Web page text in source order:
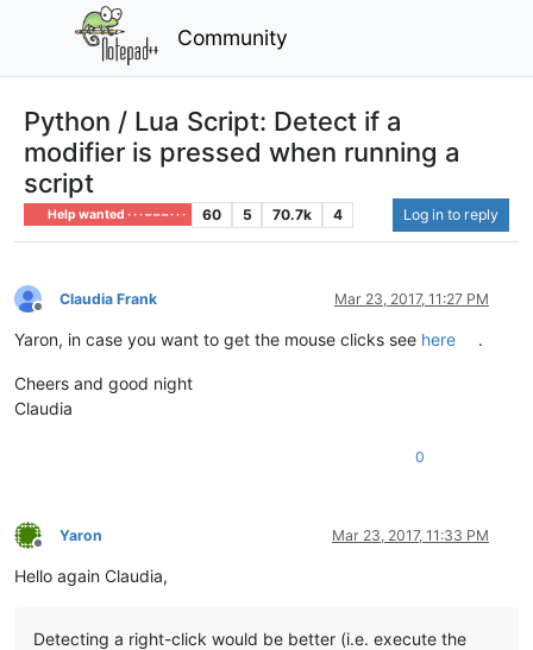
Community
Python / Lua Script: Detect if a
modifier is pressed when running a
script
Help wanted · · · – – – · · · 60 5 70.7k 4 Log in to reply
Offline
Claudia Frank Mar 23, 2017, 11:27 PM
Yaron, in case you want to get the mouse clicks see here .
Cheers and good night
Claudia
0
Offline
Yaron Mar 23, 2017, 11:33 PM
Hello again Claudia,
Detecting a right-click would be better (i.e. execute the